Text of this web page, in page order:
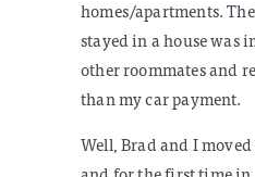
homes/apartments.
stayed in a house was
other roommates and
than my car payment.
Well, Brad and I